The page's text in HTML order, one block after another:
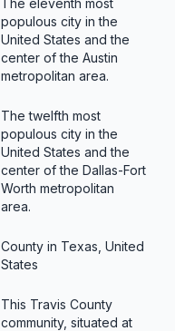
populous city in the
United States and the
center of the Austin
metropolitan area.
The twelfth most
populous city in the
United States and the
center of the Dallas-Fort
Worth metropolitan
area.
County in Texas, United
States
This Travis County
community, situated at